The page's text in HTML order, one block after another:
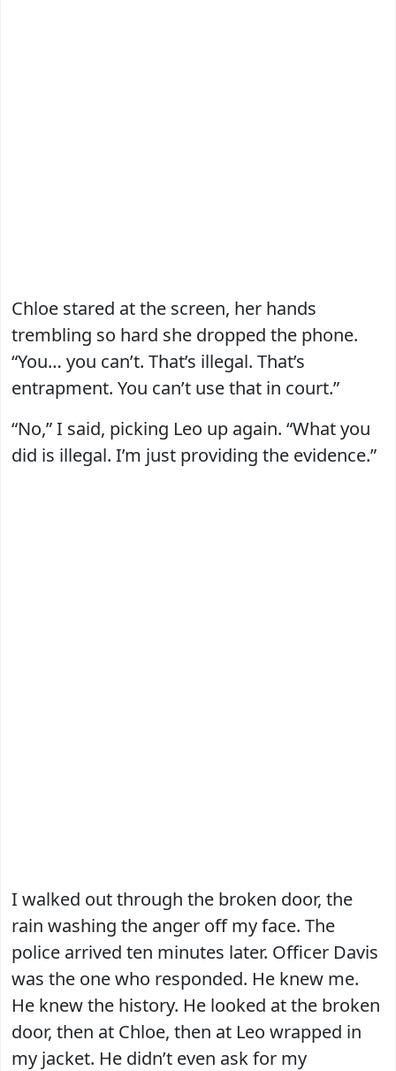
Chloe stared at the screen, her hands
trembling so hard she dropped the phone.
“You… you can’t. That’s illegal. That’s
entrapment. You can’t use that in court.”
“No,” I said, picking Leo up again. “What you
did is illegal. I’m just providing the evidence.”
I walked out through the broken door, the
rain washing the anger off my face. The
police arrived ten minutes later. Officer Davis
was the one who responded. He knew me.
He knew the history. He looked at the broken
door, then at Chloe, then at Leo wrapped in
my jacket. He didn’t even ask for my